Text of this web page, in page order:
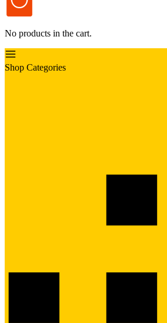
No products in the cart.
Shop Categories